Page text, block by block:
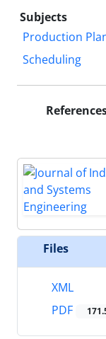
Subjects
Production
Scheduling
Files
XML
PDF